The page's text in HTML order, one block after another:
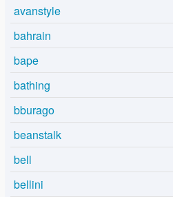
avanstyle
bahrain
bape
bathing
bburago
beanstalk
bell
bellini